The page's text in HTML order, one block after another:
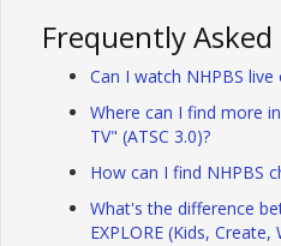
Frequently
Can I watch NHPBS live
Where can I find more
TV" (ATSC 3.0)?
How can I find NHPBS
What's the difference
EXPLORE (Kids, Create,